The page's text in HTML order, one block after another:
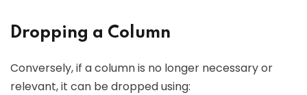
Dropping a Column
Conversely, if a column is no longer necessary or
relevant, it can be dropped using: